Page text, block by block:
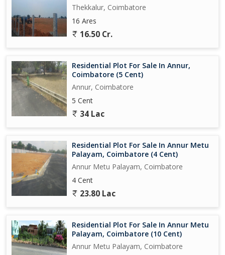
Thekkalur, Coimbatore
16 Ares
16.50 Cr.
Residential Plot For Sale In Annur,
Coimbatore (5 Cent)
Annur, Coimbatore
5 Cent
34 Lac
Residential Plot For Sale In Annur Metu
Palayam, Coimbatore (4 Cent)
Annur Metu Palayam, Coimbatore
4 Cent
23.80 Lac
Residential Plot For Sale In Annur Metu
Palayam, Coimbatore (10 Cent)
Annur Metu Palayam, Coimbatore